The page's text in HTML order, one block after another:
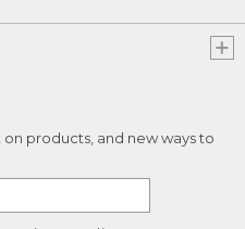
products, and new ways to